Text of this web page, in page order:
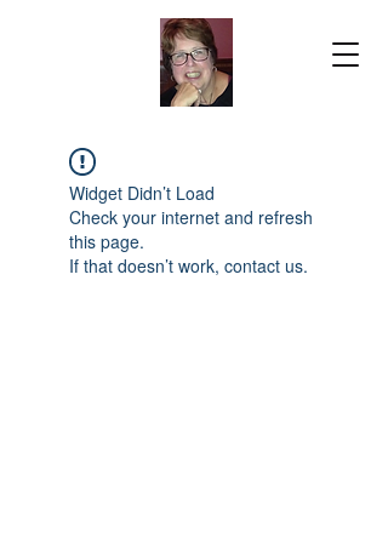
Widget Didn’t Load
Check your internet and refresh
this page.
If that doesn’t work, contact us.